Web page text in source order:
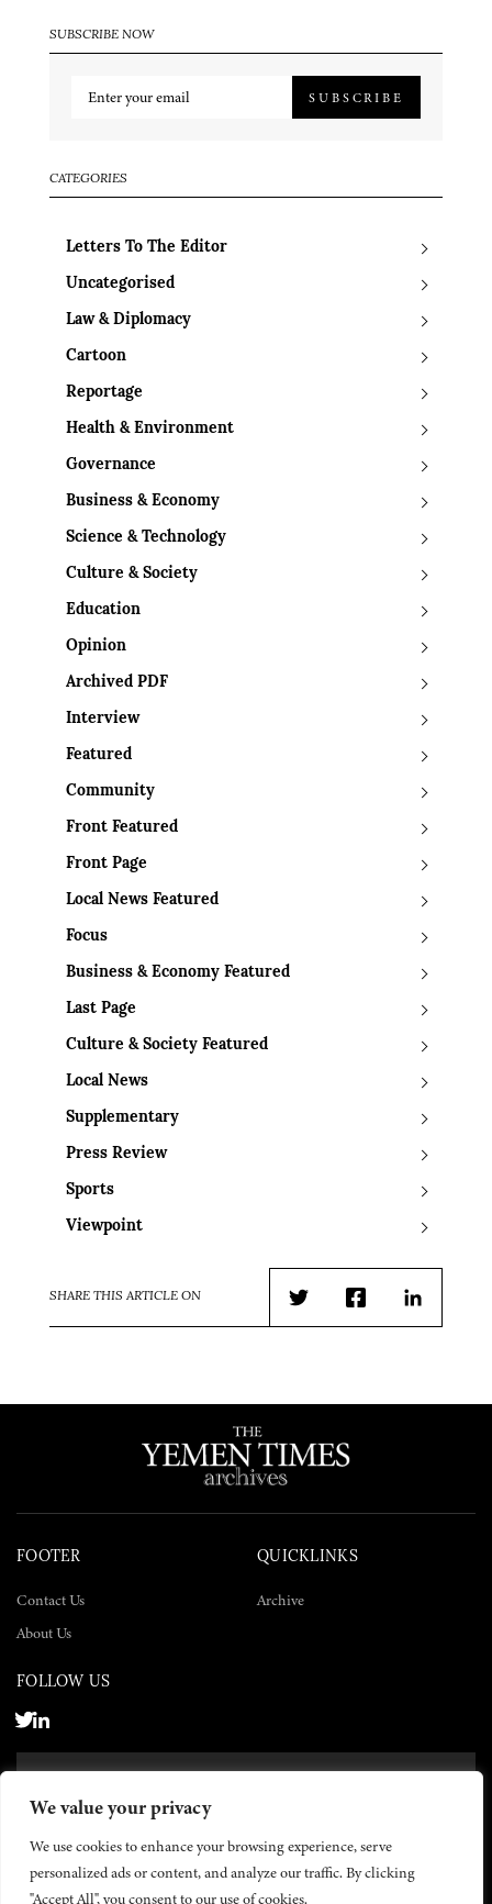
We value your privacy
We use cookies to enhance your browsing experience, serve
personalized ads or content, and analyze our traffic. By clicking
"Accept All", you consent to our use of cookies.
SUBSCRIBE NOW
SUBSCRIBE
CATEGORIES
Letters To The Editor
Uncategorised
Law & Diplomacy
Cartoon
Reportage
Health & Environment
Governance
Business & Economy
Science & Technology
Culture & Society
Education
Opinion
Archived PDF
Interview
Featured
Community
Front Featured
Front Page
Local News Featured
Focus
Business & Economy Featured
Last Page
Culture & Society Featured
Local News
Supplementary
Press Review
Sports
Viewpoint
SHARE THIS ARTICLE ON
TwitterFacebookLinkedIn
FOOTER
Contact Us
About Us
QUICKLINKS
Archive
FOLLOW US